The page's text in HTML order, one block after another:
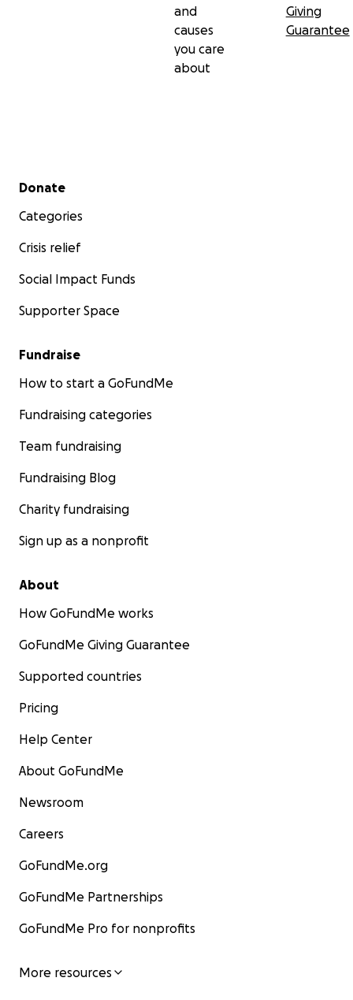
and
causes
you care
about
Giving
Guarantee
Secondary menu
Donate
Categories
Crisis relief
Social Impact Funds
Supporter Space
Fundraise
How to start a GoFundMe
Fundraising categories
Team fundraising
Fundraising Blog
Charity fundraising
Sign up as a nonprofit
About
How GoFundMe works
GoFundMe Giving Guarantee
Supported countries
Pricing
Help Center
About GoFundMe
Newsroom
Careers
GoFundMe.org
GoFundMe Partnerships
GoFundMe Pro for nonprofits
More resources